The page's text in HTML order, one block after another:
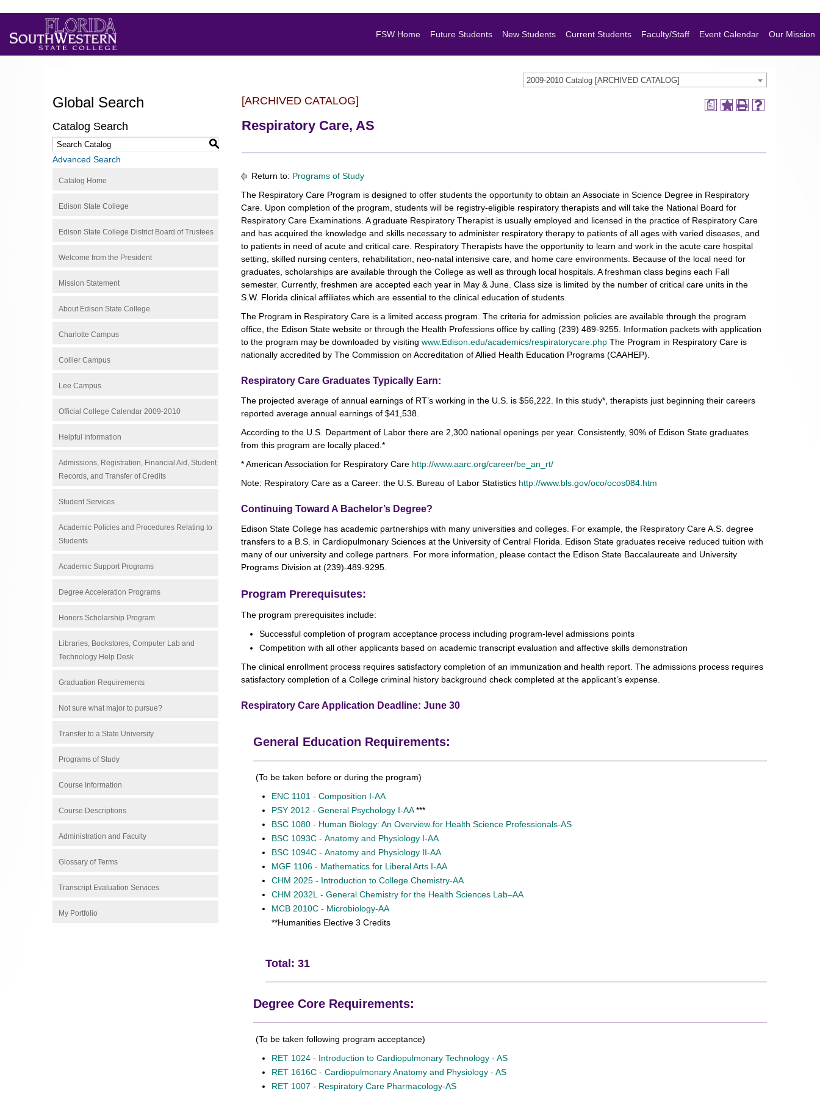
FSW Home Future Students New Students Current Students Faculty/Staff Event Calendar Our Mission
2009-2010 Catalog [ARCHIVED CATALOG]
Global Search
Catalog Search
S
Advanced Search
Catalog Home
Edison State College
Edison State College District Board of Trustees
Welcome from the President
Mission Statement
About Edison State College
Charlotte Campus
Collier Campus
Lee Campus
Official College Calendar 2009-2010
Helpful Information
Admissions, Registration, Financial Aid, Student
Records, and Transfer of Credits
Student Services
Academic Policies and Procedures Relating to
Students
Academic Support Programs
Degree Acceleration Programs
Honors Scholarship Program
Libraries, Bookstores, Computer Lab and
Technology Help Desk
Graduation Requirements
Not sure what major to pursue?
Transfer to a State University
Programs of Study
Course Information
Course Descriptions
Administration and Faculty
Glossary of Terms
Transcript Evaluation Services
My Portfolio
a
[ARCHIVED CATALOG]
Respiratory Care, AS
Return to: Programs of Study
The Respiratory Care Program is designed to offer students the opportunity to obtain an Associate in Science Degree in Respiratory
Care. Upon completion of the program, students will be registry-eligible respiratory therapists and will take the National Board for
Respiratory Care Examinations. A graduate Respiratory Therapist is usually employed and licensed in the practice of Respiratory Care
and has acquired the knowledge and skills necessary to administer respiratory therapy to patients of all ages with varied diseases, and
to patients in need of acute and critical care. Respiratory Therapists have the opportunity to learn and work in the acute care hospital
setting, skilled nursing centers, rehabilitation, neo-natal intensive care, and home care environments. Because of the local need for
graduates, scholarships are available through the College as well as through local hospitals. A freshman class begins each Fall
semester. Currently, freshmen are accepted each year in May & June. Class size is limited by the number of critical care units in the
S.W. Florida clinical affiliates which are essential to the clinical education of students.
The Program in Respiratory Care is a limited access program. The criteria for admission policies are available through the program
office, the Edison State website or through the Health Professions office by calling (239) 489-9255. Information packets with application
to the program may be downloaded by visiting www.Edison.edu/academics/respiratorycare.php The Program in Respiratory Care is
nationally accredited by The Commission on Accreditation of Allied Health Education Programs (CAAHEP).
Respiratory Care Graduates Typically Earn:
The projected average of annual earnings of RT’s working in the U.S. is $56,222. In this study*, therapists just beginning their careers
reported average annual earnings of $41,538.
According to the U.S. Department of Labor there are 2,300 national openings per year. Consistently, 90% of Edison State graduates
from this program are locally placed.*
* American Association for Respiratory Care http://www.aarc.org/career/be_an_rt/
Note: Respiratory Care as a Career: the U.S. Bureau of Labor Statistics http://www.bls.gov/oco/ocos084.htm
Continuing Toward A Bachelor’s Degree?
Edison State College has academic partnerships with many universities and colleges. For example, the Respiratory Care A.S. degree
transfers to a B.S. in Cardiopulmonary Sciences at the University of Central Florida. Edison State graduates receive reduced tuition with
many of our university and college partners. For more information, please contact the Edison State Baccalaureate and University
Programs Division at (239)-489-9295.
Program Prerequisutes:
The program prerequisites include:
Successful completion of program acceptance process including program-level admissions points
Competition with all other applicants based on academic transcript evaluation and affective skills demonstration
The clinical enrollment process requires satisfactory completion of an immunization and health report. The admissions process requires
satisfactory completion of a College criminal history background check completed at the applicant’s expense.
Respiratory Care Application Deadline: June 30
General Education Requirements:
(To be taken before or during the program)
ENC 1101 - Composition I-AA
PSY 2012 - General Psychology I-AA***
BSC 1080 - Human Biology: An Overview for Health Science Professionals-AS
BSC 1093C - Anatomy and Physiology I-AA
BSC 1094C - Anatomy and Physiology II-AA
MGF 1106 - Mathematics for Liberal Arts I-AA
CHM 2025 - Introduction to College Chemistry-AA
CHM 2032L - General Chemistry for the Health Sciences Lab–AA
MCB 2010C - Microbiology-AA
**Humanities Elective 3 Credits
Total: 31
Degree Core Requirements:
(To be taken following program acceptance)
RET 1024 - Introduction to Cardiopulmonary Technology - AS
RET 1616C - Cardiopulmonary Anatomy and Physiology - AS
RET 1007 - Respiratory Care Pharmacology-AS